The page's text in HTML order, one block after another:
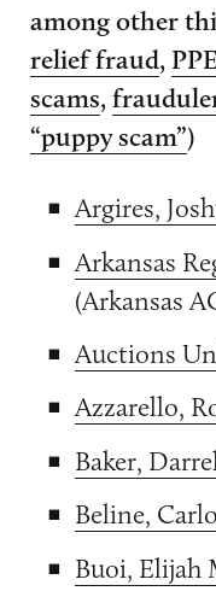
among other
relief fraud,
scams,
“puppy scam”)
Argires,
Arkansas
(Arkansas
Auctions
Azzarello,
Baker,
Beline,
Buoi, Elijah